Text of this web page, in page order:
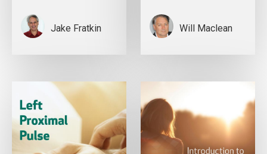
Jake Fratkin Will Maclean